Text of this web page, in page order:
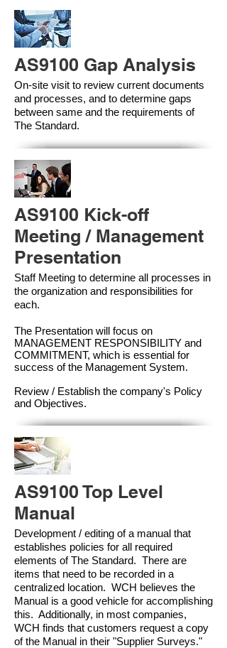
AS9100 Gap Analysis
On-site visit to review current documents
and processes, and to determine gaps
between same and the requirements of
The Standard.
AS9100 Kick-off
Meeting / Management
Presentation
Staff Meeting to determine all processes in
the organization and responsibilities for
each.
The Presentation will focus on
MANAGEMENT RESPONSIBILITY and
COMMITMENT, which is essential for
success of the Management System.
Review / Establish the company's Policy
and Objectives.
AS9100 Top Level
Manual
Development / editing of a manual that
establishes policies for all required
elements of The Standard. There are
items that need to be recorded in a
centralized location. WCH believes the
Manual is a good vehicle for accomplishing
this. Additionally, in most companies,
WCH finds that customers request a copy
of the Manual in their "Supplier Surveys."